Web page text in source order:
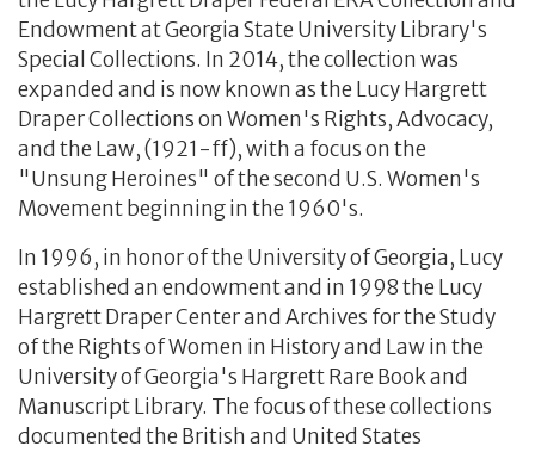
Endowment at Georgia State University Library's
Special Collections. In 2014, the collection was
expanded and is now known as the Lucy Hargrett
Draper Collections on Women's Rights, Advocacy,
and the Law, (1921-ff), with a focus on the
"Unsung Heroines" of the second U.S. Women's
Movement beginning in the 1960's.
In 1996, in honor of the University of Georgia, Lucy
established an endowment and in 1998 the Lucy
Hargrett Draper Center and Archives for the Study
of the Rights of Women in History and Law in the
University of Georgia's Hargrett Rare Book and
Manuscript Library. The focus of these collections
documented the British and United States